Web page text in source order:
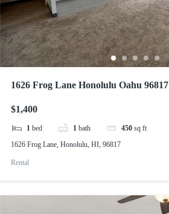
1626 Frog Lane Honolulu Oahu 96817
$1,400
1 bed 1 bath 450 sq ft
1626 Frog Lane, Honolulu, HI, 96817
Rental